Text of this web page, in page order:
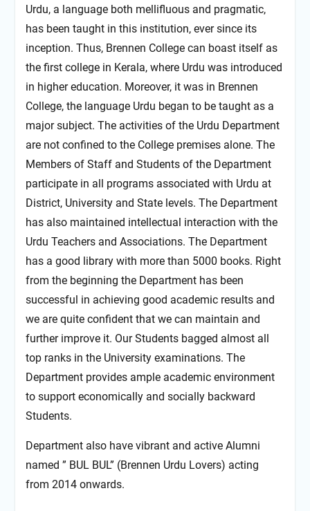
Urdu, a language both mellifluous and pragmatic,
has been taught in this institution, ever since its
inception. Thus, Brennen College can boast itself as
the first college in Kerala, where Urdu was introduced
in higher education. Moreover, it was in Brennen
College, the language Urdu began to be taught as a
major subject. The activities of the Urdu Department
are not confined to the College premises alone. The
Members of Staff and Students of the Department
participate in all programs associated with Urdu at
District, University and State levels. The Department
has also maintained intellectual interaction with the
Urdu Teachers and Associations. The Department
has a good library with more than 5000 books. Right
from the beginning the Department has been
successful in achieving good academic results and
we are quite confident that we can maintain and
further improve it. Our Students bagged almost all
top ranks in the University examinations. The
Department provides ample academic environment
to support economically and socially backward
Students.
Department also have vibrant and active Alumni
named ” BUL BUL” (Brennen Urdu Lovers) acting
from 2014 onwards.